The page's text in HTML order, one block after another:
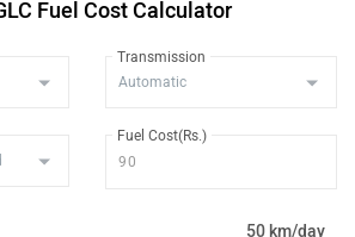
Fuel Cost Calculator
Transmission
Fuel Cost(Rs.)
50 km/day